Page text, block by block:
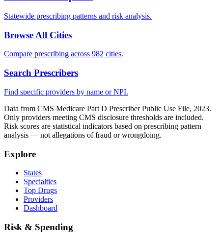
Statewide prescribing patterns and risk analysis.
Browse All Cities
Compare prescribing across 982 cities.
Search Prescribers
Find specific providers by name or NPI.
Data from CMS Medicare Part D Prescriber Public Use File, 2023.
Only providers meeting CMS disclosure thresholds are included.
Risk scores are statistical indicators based on prescribing pattern
analysis — not allegations of fraud or wrongdoing.
Explore
States
Specialties
Top Drugs
Providers
Dashboard
Risk & Spending